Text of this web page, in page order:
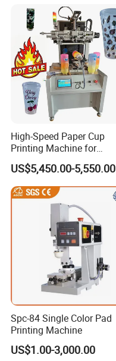
High-Speed Paper Cup
Printing Machine for
Custom Designs
US$5,450.00-5,550.00
Spc-84 Single Color Pad
Printing Machine
US$1.00-3,000.00